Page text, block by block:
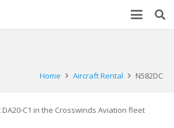
Home Aircraft Rental N582DC
DA20-C1 in the Crosswinds Aviation fleet